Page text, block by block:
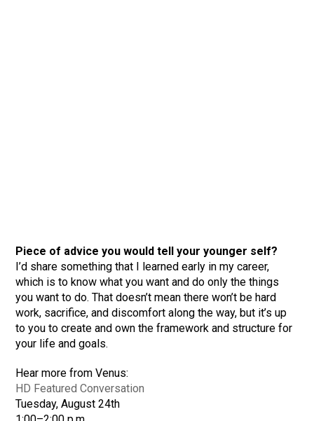
Piece of advice you would tell your younger self?
I’d share something that I learned early in my career,
which is to know what you want and do only the things
you want to do. That doesn’t mean there won’t be hard
work, sacrifice, and discomfort along the way, but it’s up
to you to create and own the framework and structure for
your life and goals.
Hear more from Venus:
HD Featured Conversation
Tuesday, August 24th